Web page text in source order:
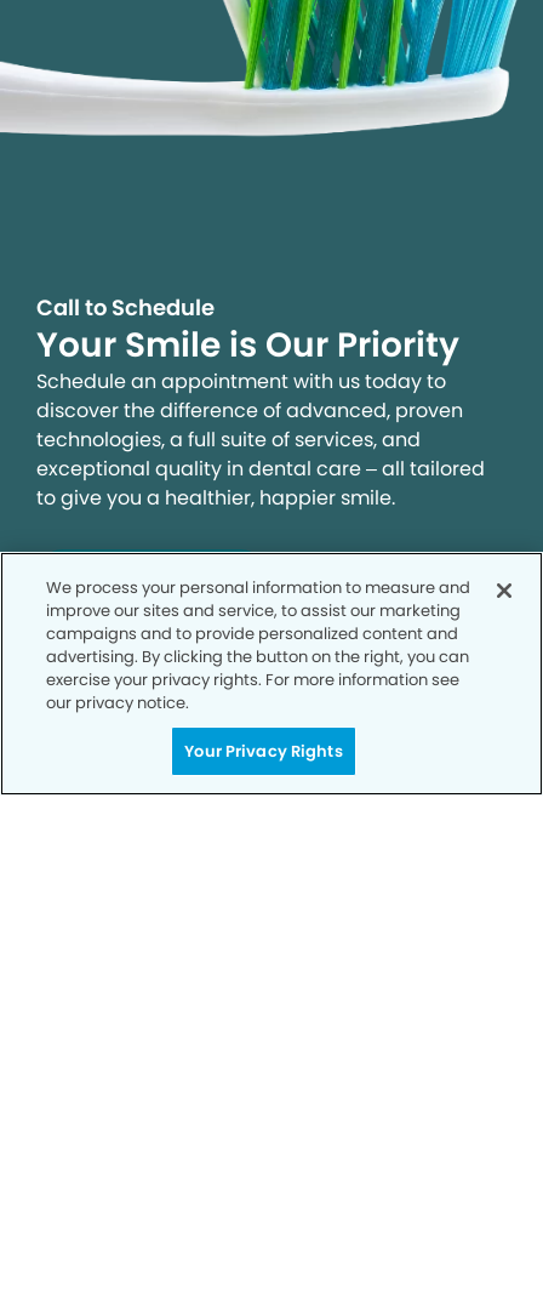
Call to Schedule
Your Smile is Our Priority
Schedule an appointment with us today to
discover the difference of advanced, proven
technologies, a full suite of services, and
exceptional quality in dental care – all tailored
to give you a healthier, happier smile.
We process your personal information to measure and
improve our sites and service, to assist our marketing
campaigns and to provide personalized content and
advertising. By clicking the button on the right, you can
exercise your privacy rights. For more information see
our privacy notice.
Your Privacy Rights